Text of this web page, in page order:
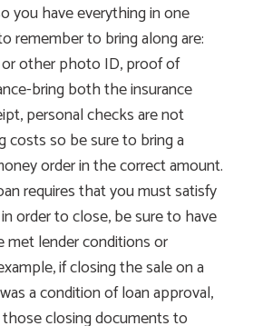
you have everything in one
remember to bring along are:
other photo ID, proof of
bring both the insurance
personal checks are not
costs so be sure to bring a
order in the correct amount.
requires that you must satisfy
order to close, be sure to have
lender conditions or
if closing the sale on a
a condition of loan approval,
closing documents to